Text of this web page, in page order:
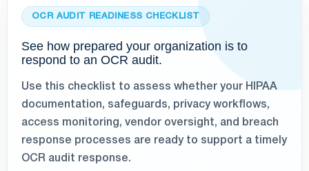
OCR AUDIT READINESS CHECKLIST
See how prepared your organization is to
respond to an OCR audit.
Use this checklist to assess whether your HIPAA
documentation, safeguards, privacy workflows,
access monitoring, vendor oversight, and breach
response processes are ready to support a timely
OCR audit response.